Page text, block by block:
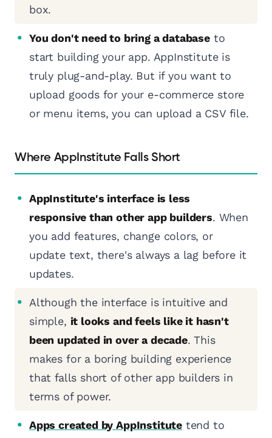
box.
You don't need to bring a databaseto
start building your app. AppInstitute is
truly plug-and-play. But if you want to
upload goods for your e-commerce store
or menu items, you can upload a CSV file.
Where AppInstitute Falls Short
AppInstitute's interface is less
responsive than other app builders. When
you add features, change colors, or
update text, there's always a lag before it
updates.
Although the interface is intuitive and
simple, it looks and feels like it hasn't
been updated in over a decade. This
makes for a boring building experience
that falls short of other app builders in
terms of power.
Apps created by AppInstitutetend to